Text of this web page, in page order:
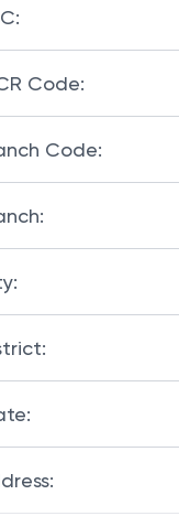
:
Code:
Code:
:
:
:
:
: